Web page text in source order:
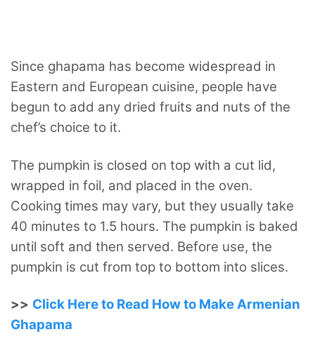
Since ghapama has become widespread in
Eastern and European cuisine, people have
begun to add any dried fruits and nuts of the
chef’s choice to it.
The pumpkin is closed on top with a cut lid,
wrapped in foil, and placed in the oven.
Cooking times may vary, but they usually take
40 minutes to 1.5 hours. The pumpkin is baked
until soft and then served. Before use, the
pumpkin is cut from top to bottom into slices.
>> Click Here to Read How to Make Armenian
Ghapama